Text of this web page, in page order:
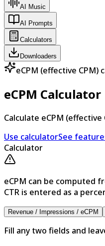
AI Music
AI Prompts
Calculators
Downloaders
eCPM (effective CPM)
eCPM Calculator
Calculate eCPM
Use calculatorSee
Calculator
eCPM can be computed
CTR is entered as a
Revenue / Impressions / eCPM
Fill any two fields and